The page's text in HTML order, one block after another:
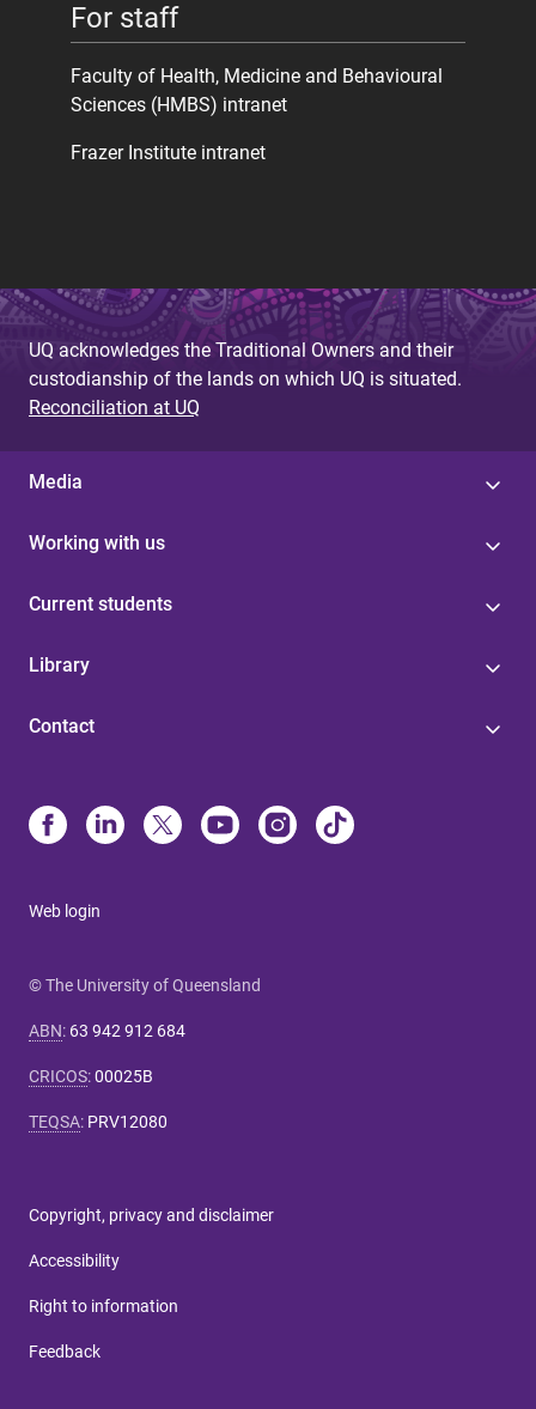
For staff
Faculty of Health, Medicine and Behavioural
Sciences (HMBS) intranet
Frazer Institute intranet
UQ acknowledges the Traditional Owners and their
custodianship of the lands on which UQ is situated.
Reconciliation at UQ
Media
Working with us
Current students
Library
Contact
Web login
© The University of Queensland
ABN: 63 942 912 684
CRICOS:00025B
TEQSA: PRV12080
Copyright, privacy and disclaimer
Accessibility
Right to information
Feedback